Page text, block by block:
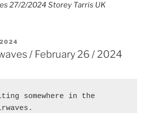
27/2/2024 Storey Tarris UK
/ February 26 / 2024
somewhere in the